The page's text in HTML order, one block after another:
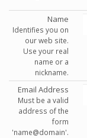
Name
Identifies you on
our web site.
Use your real
name or a
nickname.
Email Address
Must be a valid
address of the
form
'name@domain'.